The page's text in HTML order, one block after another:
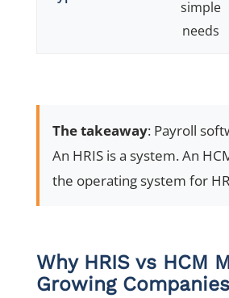
simple
needs
The takeaway: Payroll
An HRIS is a system. An
the operating system for
Why HRIS vs HCM
Growing Companies